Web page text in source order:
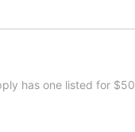
has one listed for $50